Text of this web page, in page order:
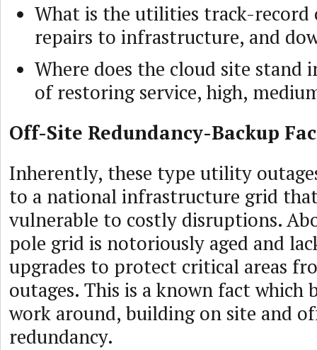
What is the utilities track-record
repairs to infrastructure, and
Where does the cloud site stand
of restoring service, high,
Off-Site Redundancy-Backup
Inherently, these type utility
to a national infrastructure grid
vulnerable to costly disruptions.
pole grid is notoriously aged and
upgrades to protect critical areas
outages. This is a known fact which
work around, building on site and
redundancy.